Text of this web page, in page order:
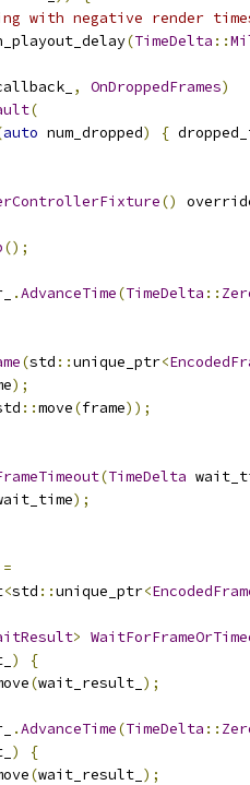
with negative render
(TimeDelta ::
, OnDroppedFrames)
(
auto num_dropped) {
()
();
.AdvanceTime(TimeDelta ::
(std ::unique_ptr<
);
::move(frame));
(TimeDelta
);
=
<std ::unique_ptr<
>
)
{
(wait_result_ );
.AdvanceTime(TimeDelta ::
)
{
(wait_result_ );